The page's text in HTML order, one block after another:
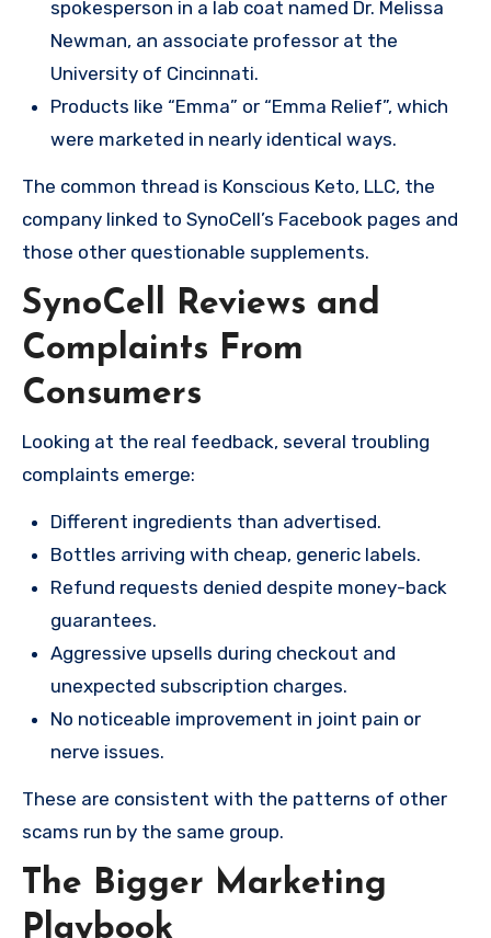
spokesperson in a lab coat named Dr. Melissa
Newman, an associate professor at the
University of Cincinnati.
Products like “Emma” or “Emma Relief”, which
were marketed in nearly identical ways.
The common thread is Konscious Keto, LLC, the
company linked to SynoCell’s Facebook pages and
those other questionable supplements.
SynoCell Reviews and
Complaints From
Consumers
Looking at the real feedback, several troubling
complaints emerge:
Different ingredients than advertised.
Bottles arriving with cheap, generic labels.
Refund requests denied despite money-back
guarantees.
Aggressive upsells during checkout and
unexpected subscription charges.
No noticeable improvement in joint pain or
nerve issues.
These are consistent with the patterns of other
scams run by the same group.
The Bigger Marketing
Playbook